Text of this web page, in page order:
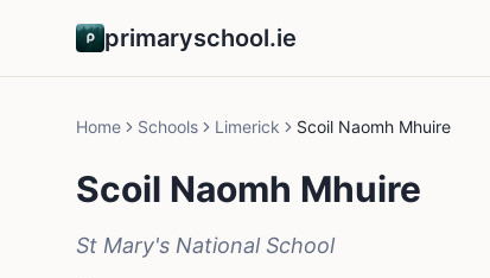
primaryschool.ie
Home Schools Limerick Scoil Naomh Mhuire
Scoil Naomh Mhuire
St Mary's National School